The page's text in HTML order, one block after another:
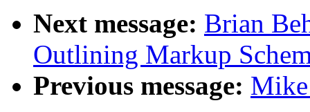
Next message: Brian
Outlining Markup
Previous message: